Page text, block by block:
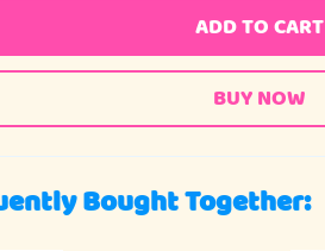
ADD TO CART
Bought Together: